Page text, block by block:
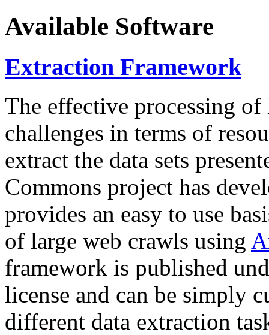
Available Software
Extraction Framework
The effective processing of
challenges in terms of
extract the data sets
Commons project has
provides an easy to use
of large web crawls using
framework is published
license and can be simply
different data extraction